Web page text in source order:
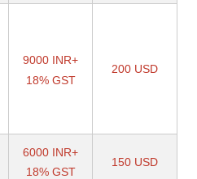
9000 INR+
18% GST
200 USD
6000 INR+
18% GST
150 USD